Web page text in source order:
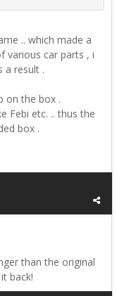
.. which made a
various car parts , i
a result .
on the box .
Febi etc. .. thus the
box .
than the original
back!